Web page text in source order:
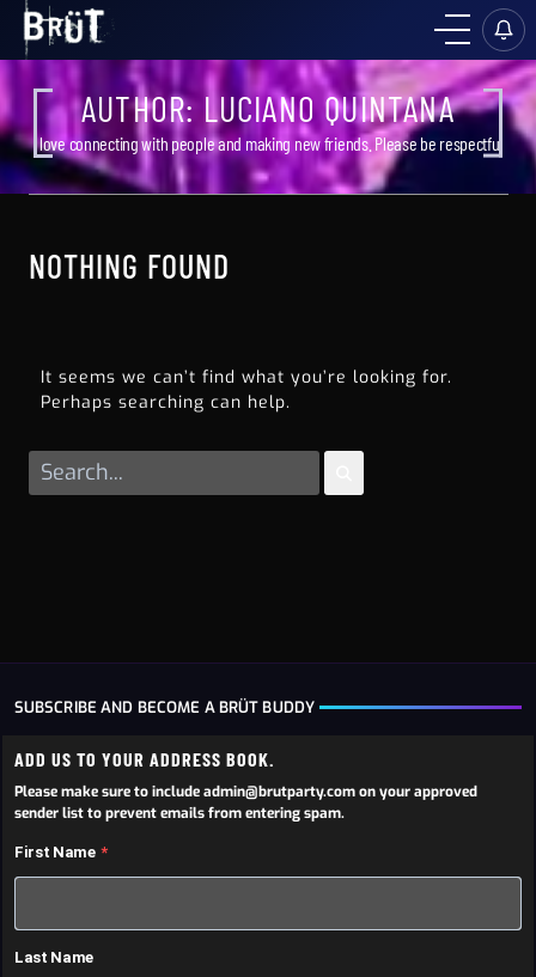
AUTHOR: LUCIANO QUINTANA
I love connecting with people and making new friends. Please be respectful
NOTHING FOUND
It seems we can’t find what you’re looking for.
Perhaps searching can help.
SUBSCRIBE AND BECOME A BRÜT BUDDY
ADD US TO YOUR ADDRESS BOOK.
Please make sure to include admin@brutparty.com on your approved
sender list to prevent emails from entering spam.
First Name
Last Name